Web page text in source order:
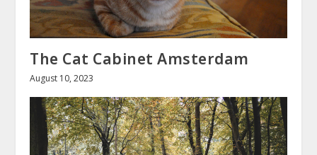
The Cat Cabinet Amsterdam
August 10, 2023